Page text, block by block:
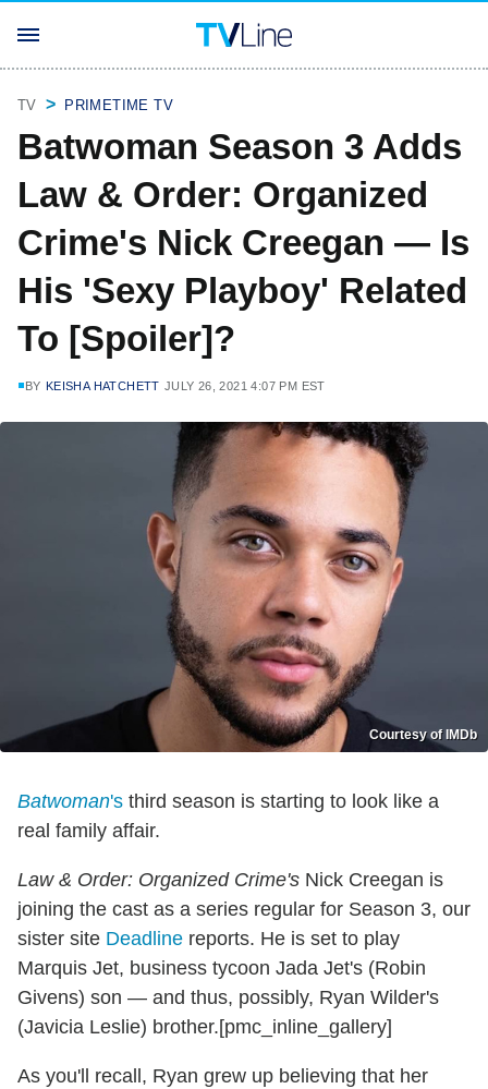
TV PRIMETIME TV
Batwoman Season 3 Adds
Law & Order: Organized
Crime's Nick Creegan — Is
His 'Sexy Playboy' Related
To [Spoiler]?
BY KEISHA HATCHETT JULY 26, 2021 4:07 PM EST
Courtesy of IMDb
Batwoman's third season is starting to look like a
real family affair.
Law & Order: Organized Crime's Nick Creegan is
joining the cast as a series regular for Season 3, our
sister site Deadline reports. He is set to play
Marquis Jet, business tycoon Jada Jet's (Robin
Givens) son — and thus, possibly, Ryan Wilder's
(Javicia Leslie) brother.[pmc_inline_gallery]
As you'll recall, Ryan grew up believing that her